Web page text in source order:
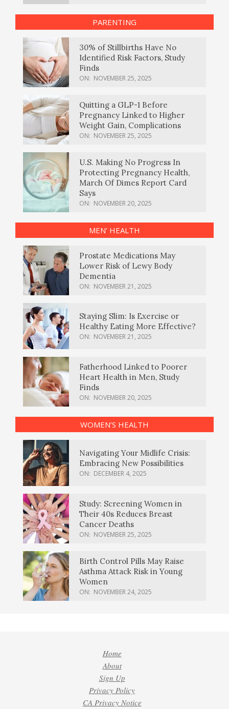
PARENTING
30% of Stillbirths Have No
Identified Risk Factors, Study
Finds
ON: NOVEMBER 25, 2025
Quitting a GLP-1 Before
Pregnancy Linked to Higher
Weight Gain, Complications
ON: NOVEMBER 25, 2025
U.S. Making No Progress In
Protecting Pregnancy Health,
March Of Dimes Report Card
Says
ON: NOVEMBER 20, 2025
MEN’ HEALTH
Prostate Medications May
Lower Risk of Lewy Body
Dementia
ON: NOVEMBER 21, 2025
Staying Slim: Is Exercise or
Healthy Eating More Effective?
ON: NOVEMBER 21, 2025
Fatherhood Linked to Poorer
Heart Health in Men, Study
Finds
ON: NOVEMBER 20, 2025
WOMEN’S HEALTH
Navigating Your Midlife Crisis:
Embracing New Possibilities
ON: DECEMBER 4, 2025
Study: Screening Women in
Their 40s Reduces Breast
Cancer Deaths
ON: NOVEMBER 25, 2025
Birth Control Pills May Raise
Asthma Attack Risk in Young
Women
ON: NOVEMBER 24, 2025
Home
About
Sign Up
Privacy Policy
CA Privacy Notice